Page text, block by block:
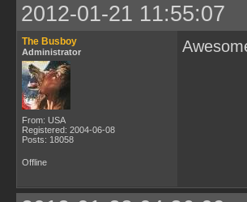
2012-01-21 11:55:07
The Busboy
Administrator
From: USA
Registered: 2004-06-08
Posts: 18058
Offline